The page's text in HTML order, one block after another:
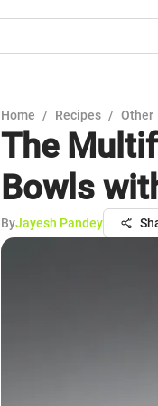
Home / Recipes / Other
The
Bowls
ByJayesh Pandey